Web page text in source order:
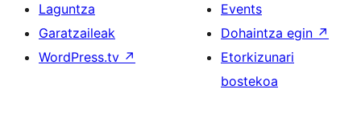
Laguntza
Garatzaileak
WordPress.tv ↗
Events
Dohaintza egin ↗
Etorkizunari
bostekoa